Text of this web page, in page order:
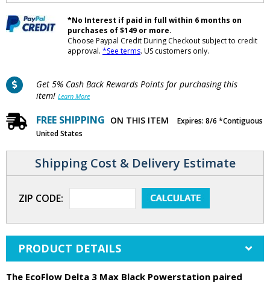
*No Interest if paid in full within 6 months on
purchases of $149 or more.
Choose Paypal Credit During Checkout subject to credit
approval. *See terms. US customers only.
Get 5% Cash Back Rewards Points for purchasing this
item! Learn More
FREE SHIPPING ON THIS ITEM
Expires: 8/6 *Contiguous
United States
Shipping Cost & Delivery Estimate
ZIP CODE:
PRODUCT DETAILS
The EcoFlow Delta 3 Max Black Powerstation paired